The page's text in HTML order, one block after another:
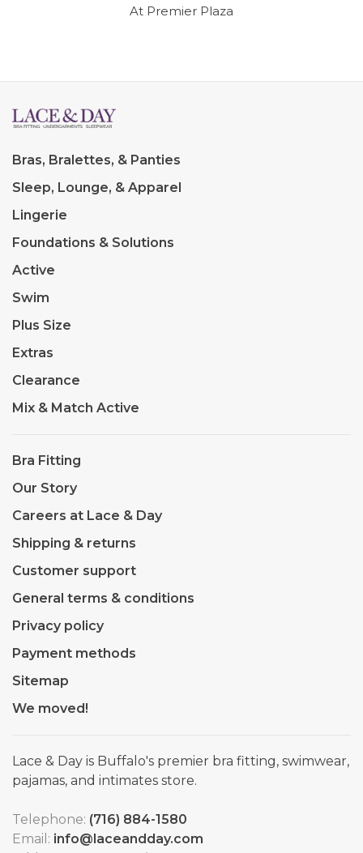
At Premier Plaza
Bras, Bralettes, & Panties
Sleep, Lounge, & Apparel
Lingerie
Foundations & Solutions
Active
Swim
Plus Size
Extras
Clearance
Mix & Match Active
Bra Fitting
Our Story
Careers at Lace & Day
Shipping & returns
Customer support
General terms & conditions
Privacy policy
Payment methods
Sitemap
We moved!
Lace & Day is Buffalo's premier bra fitting, swimwear,
pajamas, and intimates store.
Telephone: (716) 884-1580
Email: info@laceandday.com